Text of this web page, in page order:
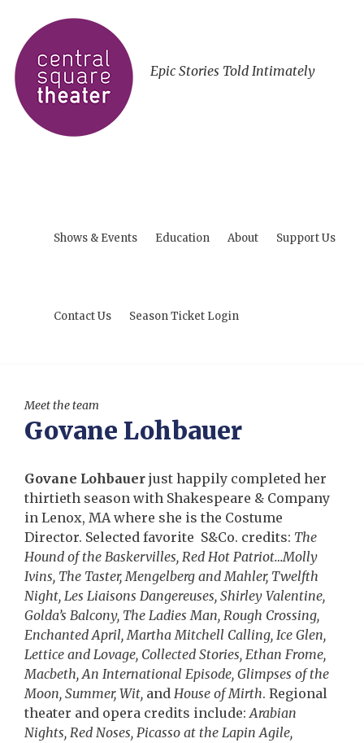
Epic Stories Told Intimately
Shows & Events Education About Support Us
Contact Us Season Ticket Login
Meet the team
Govane Lohbauer
Govane Lohbauer just happily completed her
thirtieth season with Shakespeare & Company
in Lenox, MA where she is the Costume
Director. Selected favorite S&Co. credits: The
Hound of the Baskervilles, Red Hot Patriot…Molly
Ivins, The Taster, Mengelberg and Mahler, Twelfth
Night, Les Liaisons Dangereuses, Shirley Valentine,
Golda’s Balcony, The Ladies Man, Rough Crossing,
Enchanted April, Martha Mitchell Calling, Ice Glen,
Lettice and Lovage, Collected Stories, Ethan Frome,
Macbeth, An International Episode, Glimpses of the
Moon, Summer, Wit, and House of Mirth. Regional
theater and opera credits include:Arabian
Nights, Red Noses, Picasso at the Lapin Agile,